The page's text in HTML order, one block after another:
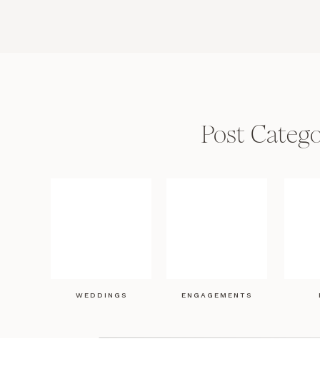
ENGAGEMENTS
WEDDINGS
Post